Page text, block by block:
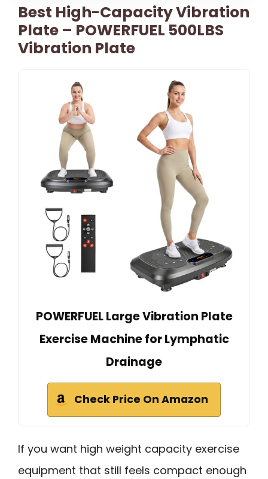
Best High-Capacity Vibration
Plate – POWERFUEL 500LBS
Vibration Plate
POWERFUEL Large Vibration Plate
Exercise Machine for Lymphatic
Drainage
Check Price On Amazon
If you want high weight capacity exercise
equipment that still feels compact enough